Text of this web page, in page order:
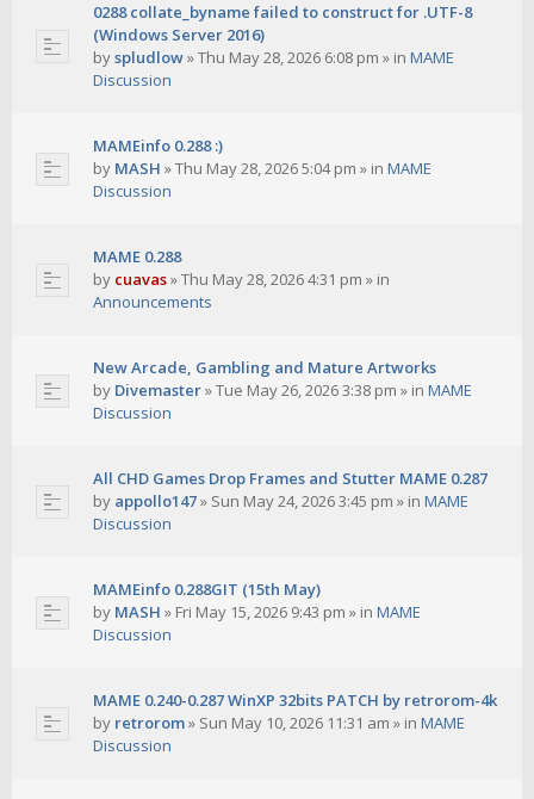
0288 collate_byname failed to construct for .UTF-8
(Windows Server 2016)
byspludlow»Thu May 28, 2026 6:08 pm » in MAME
Discussion
MAMEinfo 0.288 :)
by MASH »Thu May 28, 2026 5:04 pm » in MAME
Discussion
MAME 0.288
by cuavas»Thu May 28, 2026 4:31 pm » in
Announcements
New Arcade, Gambling and Mature Artworks
by Divemaster»Tue May 26, 2026 3:38 pm » in MAME
Discussion
All CHD Games Drop Frames and Stutter MAME 0.287
by appollo147» Sun May 24, 2026 3:45 pm » in MAME
Discussion
MAMEinfo 0.288GIT (15th May)
by MASH » Fri May 15, 2026 9:43 pm » in MAME
Discussion
MAME 0.240-0.287 WinXP 32bits PATCH by retrorom-4k
by retrorom» Sun May 10, 2026 11:31 am » in MAME
Discussion